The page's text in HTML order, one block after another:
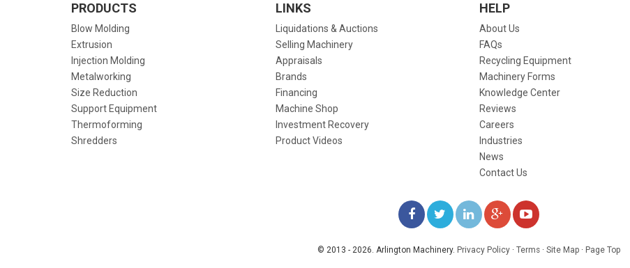
PRODUCTS
Blow Molding
Extrusion
Injection Molding
Metalworking
Size Reduction
Support Equipment
Thermoforming
Shredders
LINKS
Liquidations & Auctions
Selling Machinery
Appraisals
Brands
Financing
Machine Shop
Investment Recovery
Product Videos
HELP
About Us
FAQs
Recycling Equipment
Machinery Forms
Knowledge Center
Reviews
Careers
Industries
News
Contact Us
LIKE FOLLOWFOLLOW
ADD
WATCH
© 2013 - 2026. Arlington Machinery. Privacy Policy · Terms · Site Map · Page Top